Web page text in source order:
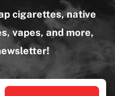
cigarettes, native
vapes, and more,